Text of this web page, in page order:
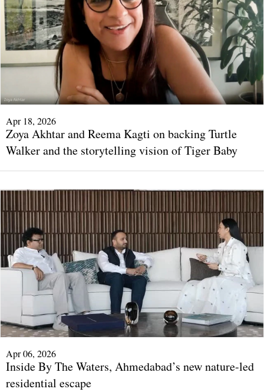
Apr 18, 2026
Zoya Akhtar and Reema Kagti on backing Turtle
Walker and the storytelling vision of Tiger Baby
Apr 06, 2026
Inside By The Waters, Ahmedabad’s new nature-led
residential escape